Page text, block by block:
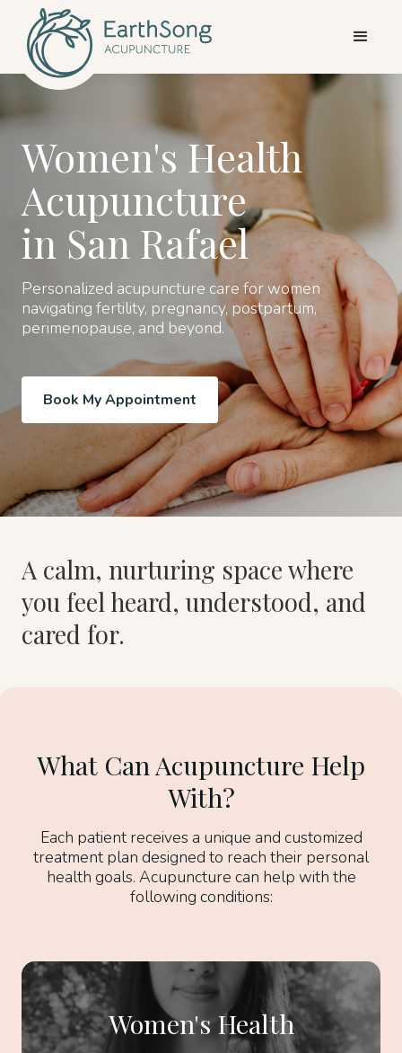
Women's Health
Acupuncture
in San Rafael
Personalized acupuncture care for women
navigating fertility, pregnancy, postpartum,
perimenopause, and beyond.
Book My Appointment
A calm, nurturing space where
you feel heard, understood, and
cared for.
What Can Acupuncture Help
With?
Each patient receives a unique and customized
treatment plan designed to reach their personal
health goals. Acupuncture can help with the
following conditions:
Women's Health